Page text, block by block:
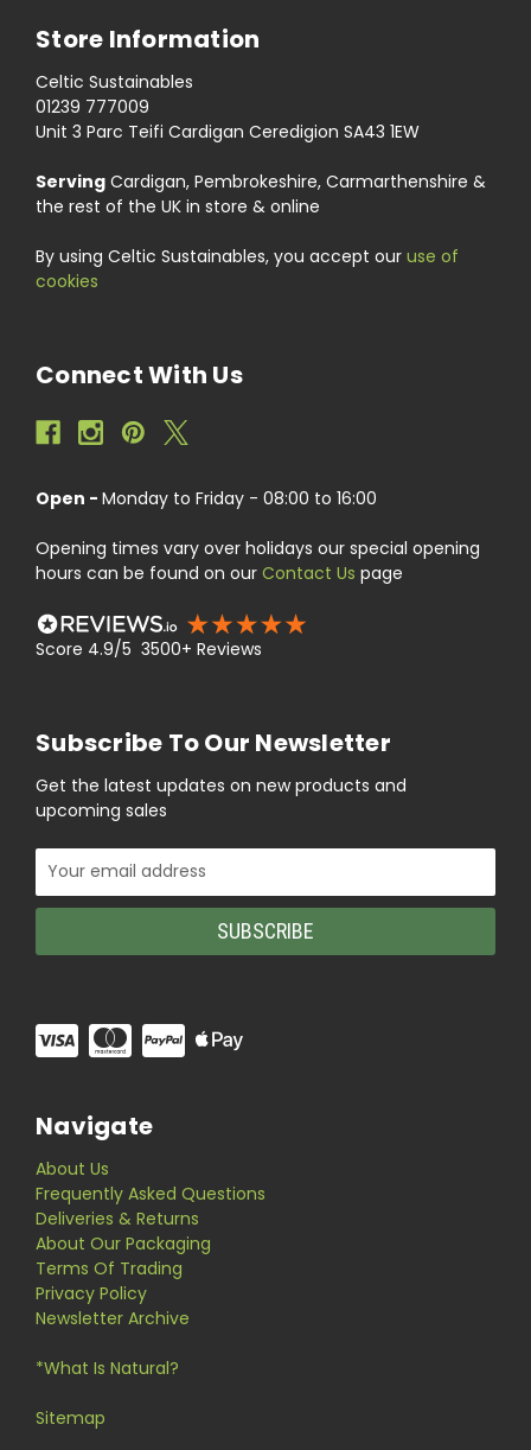
Store Information
Celtic Sustainables
01239 777009
Unit 3 Parc Teifi Cardigan Ceredigion SA43 1EW
Serving Cardigan, Pembrokeshire, Carmarthenshire &
the rest of the UK in store & online
By using Celtic Sustainables, you accept our use of
cookies
Connect With Us
Open - Monday to Friday - 08:00 to 16:00
Opening times vary over holidays our special opening
hours can be found on our Contact Us page
Score 4.9/5 3500+ Reviews
Subscribe To Our Newsletter
Get the latest updates on new products and
upcoming sales
Email
Address
Navigate
About Us
Frequently Asked Questions
Deliveries & Returns
About Our Packaging
Terms Of Trading
Privacy Policy
Newsletter Archive
*What Is Natural?
Sitemap